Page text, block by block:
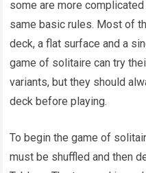
some are more
same basic rules. Most of
deck, a flat surface and a
game of solitaire can try
variants, but they should
deck before playing.
To begin the game of
must be shuffled and then